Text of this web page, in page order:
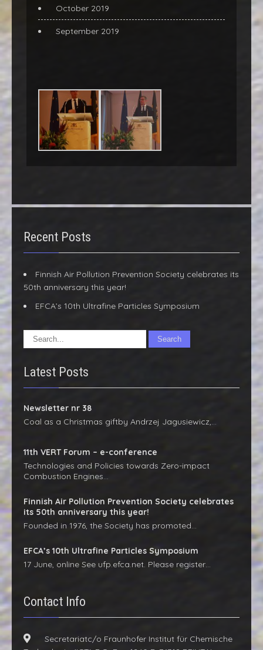
October 2019
September 2019
Recent Posts
Finnish Air Pollution Prevention Society celebrates its
50th anniversary this year!
EFCA’s 10th Ultrafine Particles Symposium
Latest Posts
Newsletter nr 38
Coal as a Christmas giftby Andrzej Jagusiewicz,…
11th VERT Forum – e-conference
Technologies and Policies towards Zero-impact
Combustion Engines…
Finnish Air Pollution Prevention Society celebrates
its 50th anniversary this year!
Founded in 1976, the Society has promoted…
EFCA’s 10th Ultrafine Particles Symposium
17 June, online See ufp.efca.net. Please register…
Contact Info
Secretariatc/o Fraunhofer Institut für Chemische